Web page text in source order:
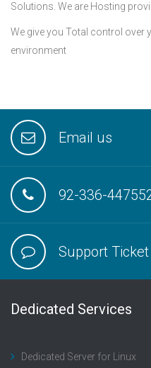
Solutions. We are Hosting
We give you Total control
environment
Email us
92-336-
Support Ticket
Dedicated Services
Dedicated Server for Linux